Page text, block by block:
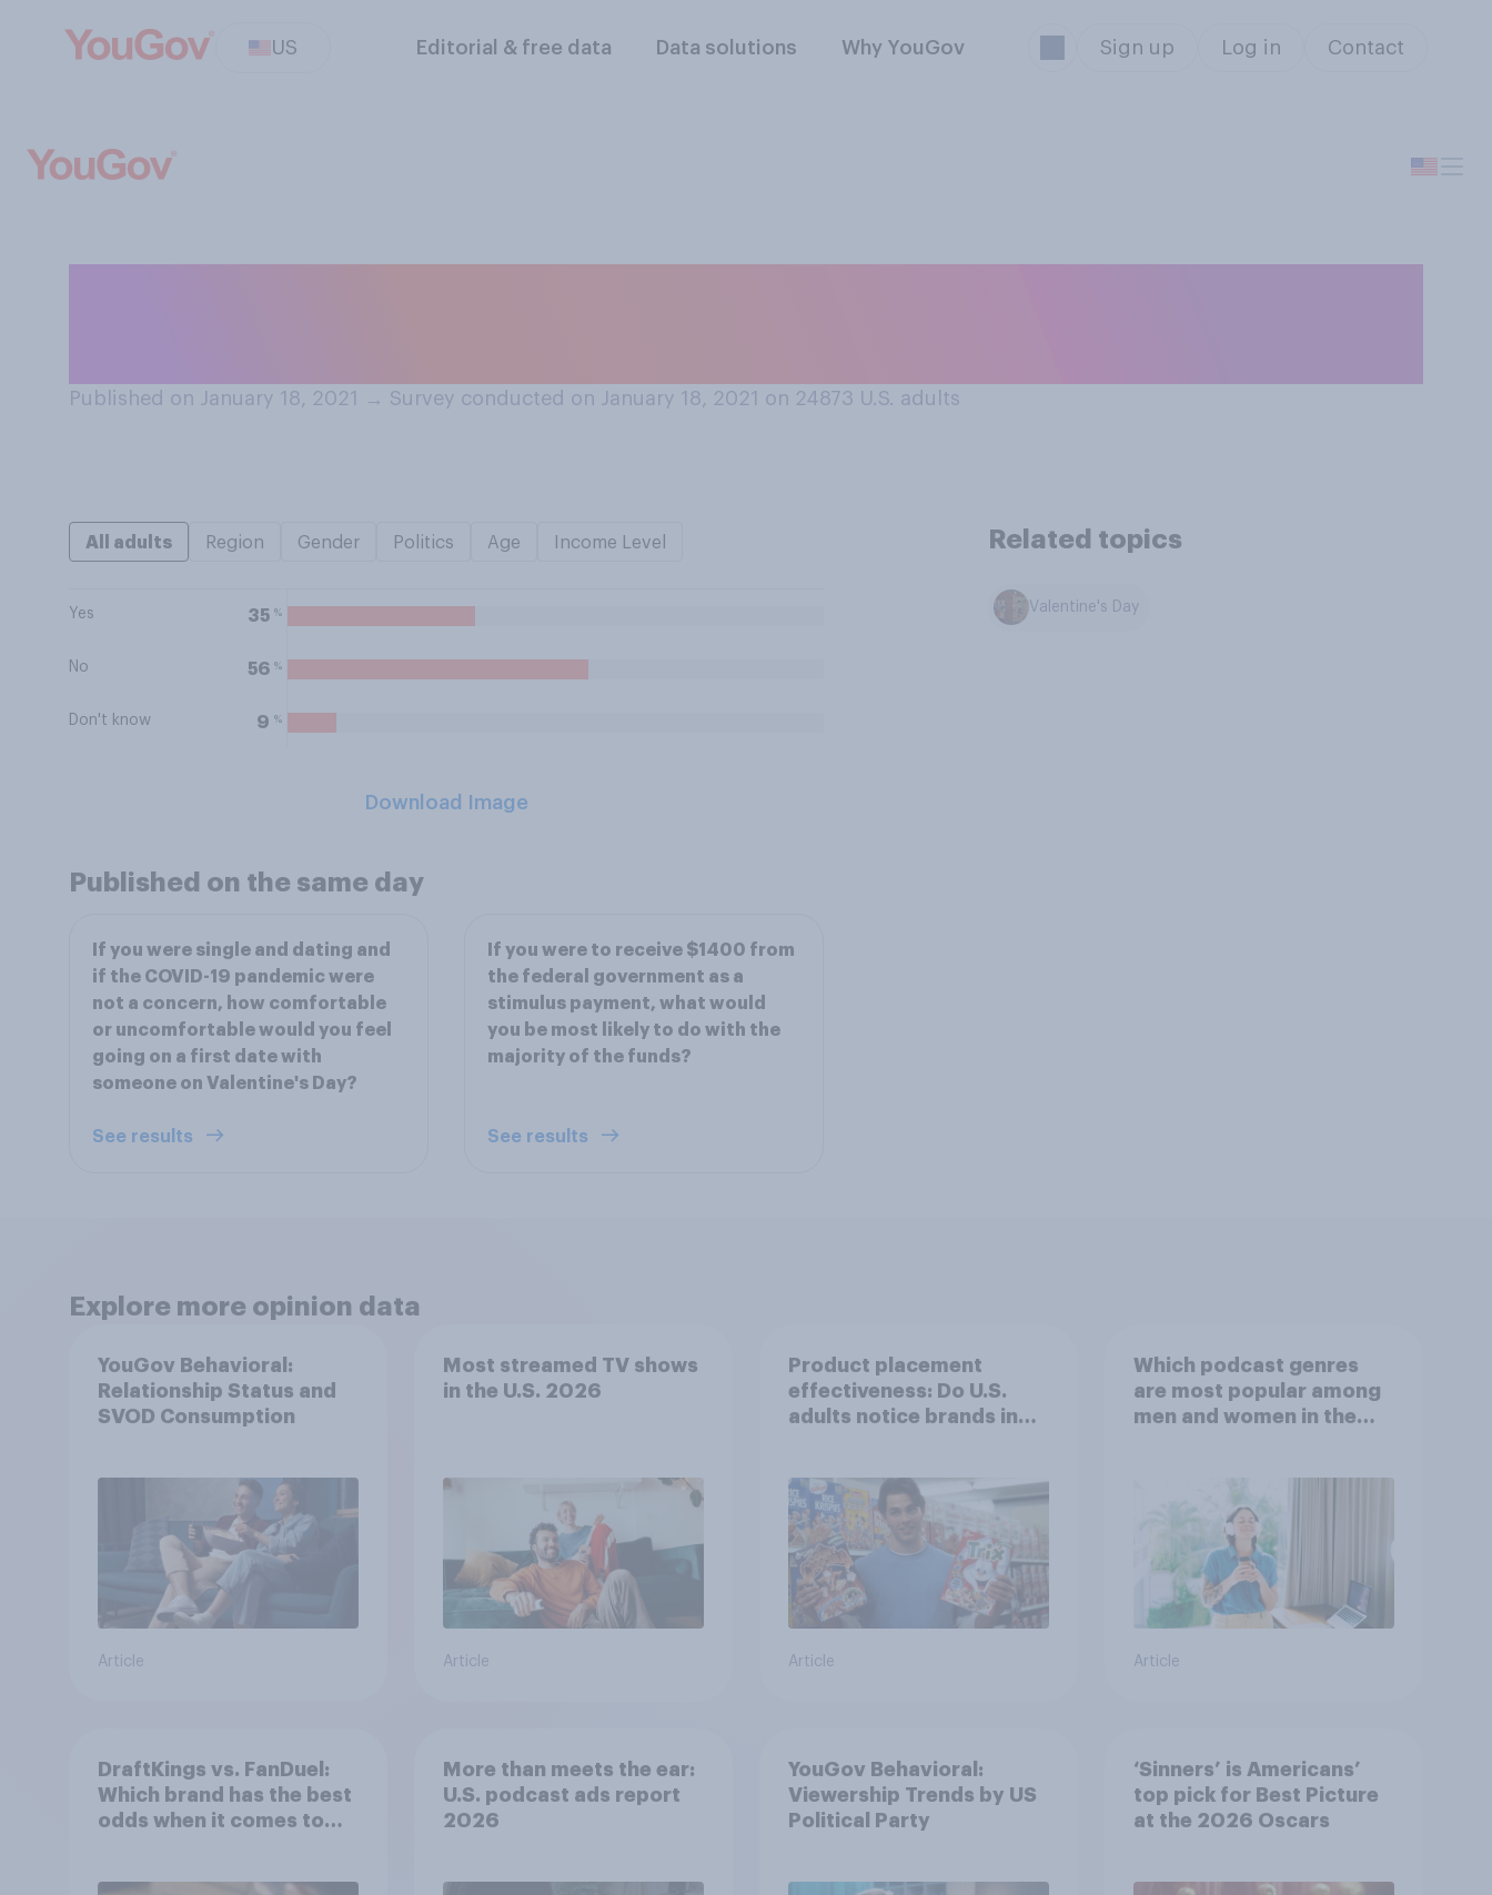
US Editorial & free data Data solutions Why YouGov Sign up Log in Contact
Published on January 18, 2021 → Survey conducted on January 18, 2021 on 24873 U.S. adults
All adults Region Gender Politics Age Income Level
Yes 35 %
No 56 %
Don't know 9 %
Download Image
Related topics
Valentine's Day
Published on the same day
If you were single and dating and
if the COVID-19 pandemic were
not a concern, how comfortable
or uncomfortable would you feel
going on a first date with
someone on Valentine's Day?
See results
If you were to receive $1400 from
the federal government as a
stimulus payment, what would
you be most likely to do with the
majority of the funds?
See results
Explore more opinion data
YouGov Behavioral:
Relationship Status and
SVOD Consumption
Article
Most streamed TV shows
in the U.S. 2026
Article
Product placement
effectiveness: Do U.S.
adults notice brands in
Article
Which podcast genres
are most popular among
men and women in the
Article
DraftKings vs. FanDuel:
Which brand has the best
odds when it comes to
More than meets the ear:
U.S. podcast ads report
2026
YouGov Behavioral:
Viewership Trends by US
Political Party
‘Sinners’ is Americans’
top pick for Best Picture
at the 2026 Oscars